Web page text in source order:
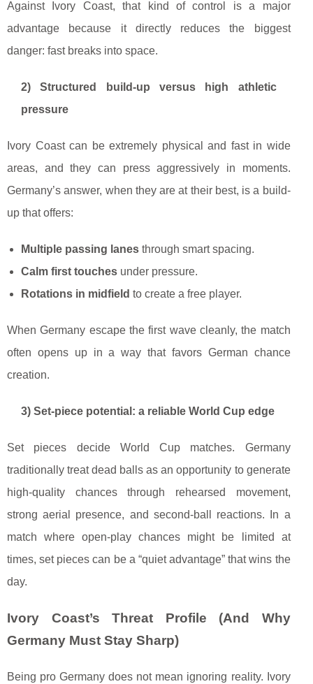
Against Ivory Coast, that kind of control is a major
advantage because it directly reduces the biggest
danger: fast breaks into space.
2) Structured build-up versus high athletic
pressure
Ivory Coast can be extremely physical and fast in wide
areas, and they can press aggressively in moments.
Germany’s answer, when they are at their best, is a build-
up that offers:
Multiple passing lanes through smart spacing.
Calm first touches under pressure.
Rotations in midfield to create a free player.
When Germany escape the first wave cleanly, the match
often opens up in a way that favors German chance
creation.
3) Set-piece potential: a reliable World Cup edge
Set pieces decide World Cup matches. Germany
traditionally treat dead balls as an opportunity to generate
high-quality chances through rehearsed movement,
strong aerial presence, and second-ball reactions. In a
match where open-play chances might be limited at
times, set pieces can be a “quiet advantage” that wins the
day.
Ivory Coast’s Threat Profile (And Why
Germany Must Stay Sharp)
Being pro Germany does not mean ignoring reality. Ivory